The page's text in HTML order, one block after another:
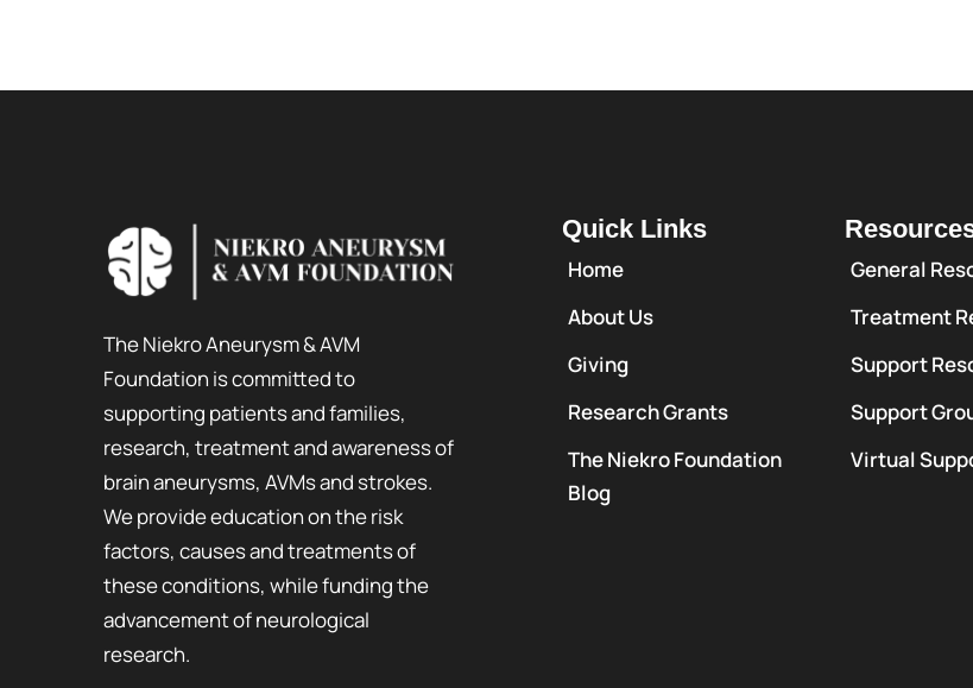
The Niekro Aneurysm & AVM
Foundation is committed to
supporting patients and families,
research, treatment and awareness of
brain aneurysms, AVMs and strokes.
We provide education on the risk
factors, causes and treatments of
these conditions, while funding the
advancement of neurological
research.
Quick Links
Home
About Us
Giving
Research Grants
The Niekro Foundation
Blog
General
Treatment
Support
Support
Virtual